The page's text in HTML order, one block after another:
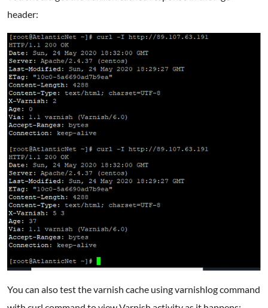
header:
You can also test the varnish cache using varnishlog command